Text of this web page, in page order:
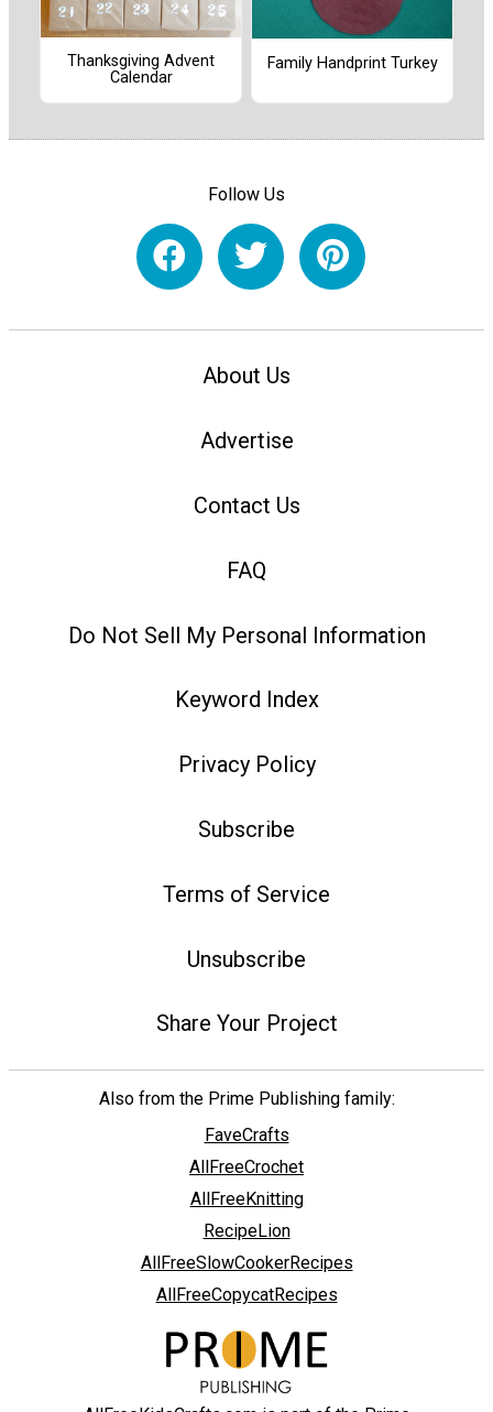
Thanksgiving Advent
Calendar
Family Handprint Turkey
Follow Us
About Us
Advertise
Contact Us
FAQ
Do Not Sell My Personal Information
Keyword Index
Privacy Policy
Subscribe
Terms of Service
Unsubscribe
Share Your Project
Also from the Prime Publishing family:
FaveCrafts
AllFreeCrochet
AllFreeKnitting
RecipeLion
AllFreeSlowCookerRecipes
AllFreeCopycatRecipes